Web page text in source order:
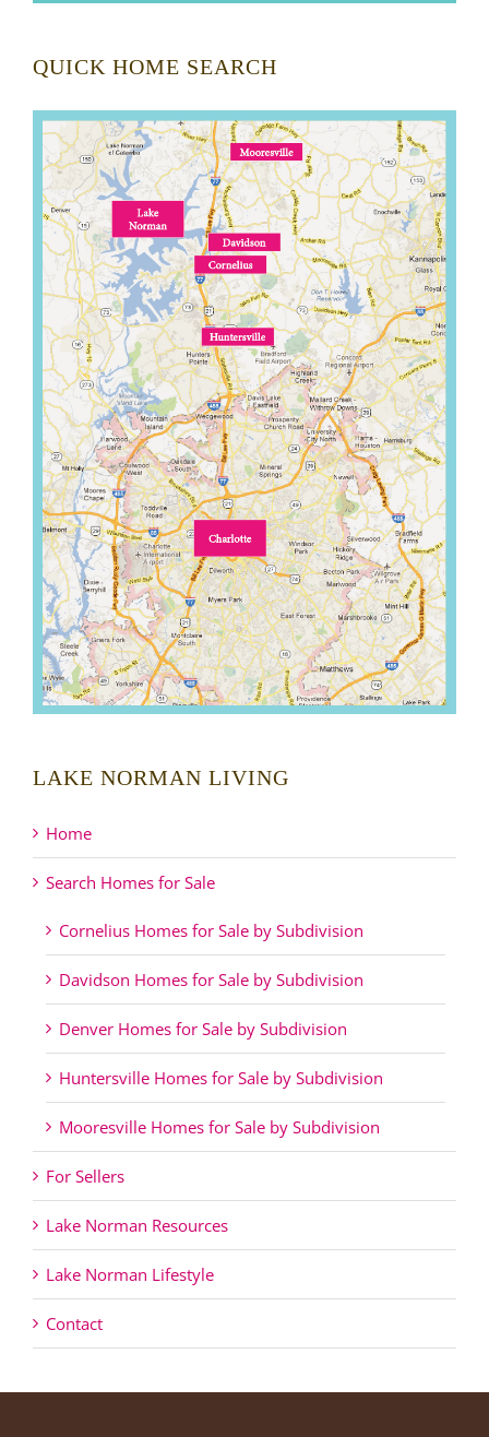
QUICK HOME SEARCH
LAKE NORMAN LIVING
Home
Search Homes for Sale
Cornelius Homes for Sale by Subdivision
Davidson Homes for Sale by Subdivision
Denver Homes for Sale by Subdivision
Huntersville Homes for Sale by Subdivision
Mooresville Homes for Sale by Subdivision
For Sellers
Lake Norman Resources
Lake Norman Lifestyle
Contact